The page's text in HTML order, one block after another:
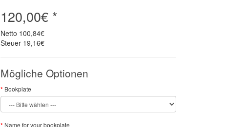
120,00€ *
Netto 100,84€
Steuer 19,16€
Mögliche Optionen
Bookplate
Name for your bookplate